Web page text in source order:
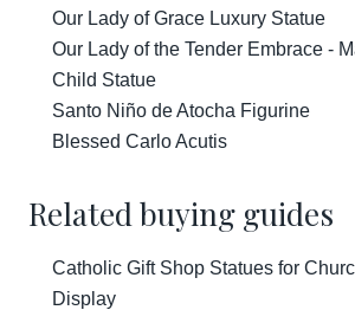
Our Lady of Grace Luxury Statue
Our Lady of the Tender Embrace -
Child Statue
Santo Niño de Atocha Figurine
Blessed Carlo Acutis
Related buying guides
Catholic Gift Shop Statues for
Display